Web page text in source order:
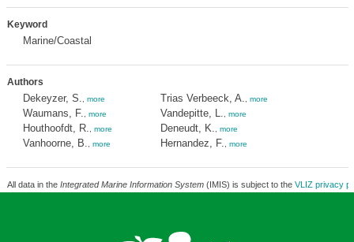
Keyword
Marine/Coastal
Authors
Dekeyzer, S. more
Waumans, F. more
Houthoofdt, R. more
Vanhoorne, B. more
Trias Verbeeck, A. more
Vandepitte, L. more
Deneudt, K. more
Hernandez, F. more
All data in the Integrated Marine Information System(IMIS) is subject to the VLIZ privacy